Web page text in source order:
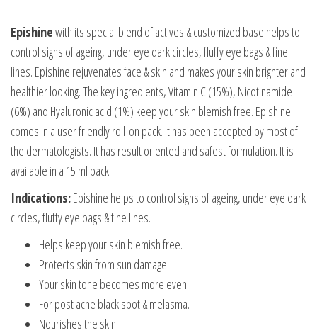
Epishinewith its special blend of actives & customized base helps to
control signs of ageing, under eye dark circles, fluffy eye bags & fine
lines. Epishine rejuvenates face & skin and makes your skin brighter and
healthier looking. The key ingredients, Vitamin C (15%), Nicotinamide
(6%) and Hyaluronic acid (1%) keep your skin blemish free. Epishine
comes in a user friendly roll-on pack. It has been accepted by most of
the dermatologists. It has result oriented and safest formulation. It is
available in a 15 ml pack.
Indications:Epishine helps to control signs of ageing, under eye dark
circles, fluffy eye bags & fine lines.
Helps keep your skin blemish free.
Protects skin from sun damage.
Your skin tone becomes more even.
For post acne black spot & melasma.
Nourishes the skin.